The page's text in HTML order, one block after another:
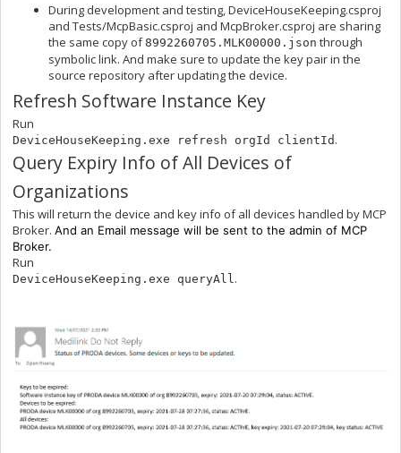
During development and testing, DeviceHouseKeeping.csproj
and Tests/McpBasic.csproj and McpBroker.csproj are sharing
the same copy of8992260705.MLK00000.json through
symbolic link. And make sure to update the key pair in the
source repository after updating the device.
Refresh Software Instance Key
Run
DeviceHouseKeeping.exe refresh orgId clientId .
Query Expiry Info of All Devices of
Organizations
This will return the device and key info of all devices handled by MCP
Broker. And an Email message will be sent to the admin of MCP
Broker.
Run
DeviceHouseKeeping.exe queryAll .